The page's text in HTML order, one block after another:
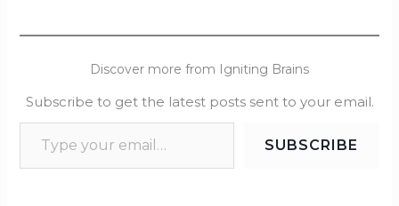
Discover more from Igniting Brains
Subscribe to get the latest posts sent to your email.
SUBSCRIBE